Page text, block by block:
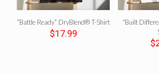
“Battle Ready” DryBlend® T-Shirt
$17.99
“Built
$